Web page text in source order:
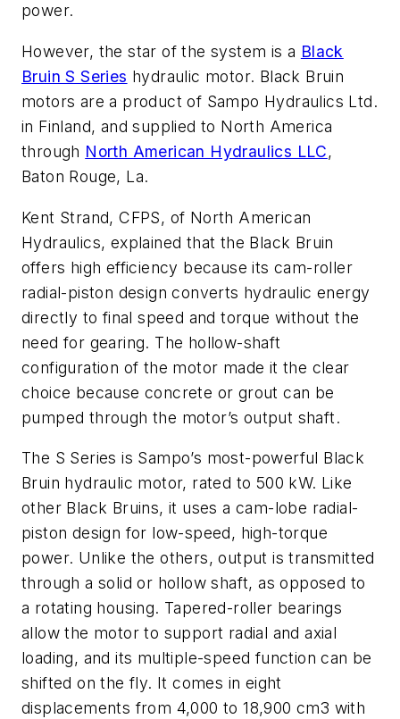
power.
However, the star of the system is a Black
Bruin S Series hydraulic motor. Black Bruin
motors are a product of Sampo Hydraulics Ltd.
in Finland, and supplied to North America
through North American Hydraulics LLC,
Baton Rouge, La.
Kent Strand, CFPS, of North American
Hydraulics, explained that the Black Bruin
offers high efficiency because its cam-roller
radial-piston design converts hydraulic energy
directly to final speed and torque without the
need for gearing. The hollow-shaft
configuration of the motor made it the clear
choice because concrete or grout can be
pumped through the motor’s output shaft.
The S Series is Sampo’s most-powerful Black
Bruin hydraulic motor, rated to 500 kW. Like
other Black Bruins, it uses a cam-lobe radial-
piston design for low-speed, high-torque
power. Unlike the others, output is transmitted
through a solid or hollow shaft, as opposed to
a rotating housing. Tapered-roller bearings
allow the motor to support radial and axial
loading, and its multiple-speed function can be
shifted on the fly. It comes in eight
displacements from 4,000 to 18,900 cm3 with